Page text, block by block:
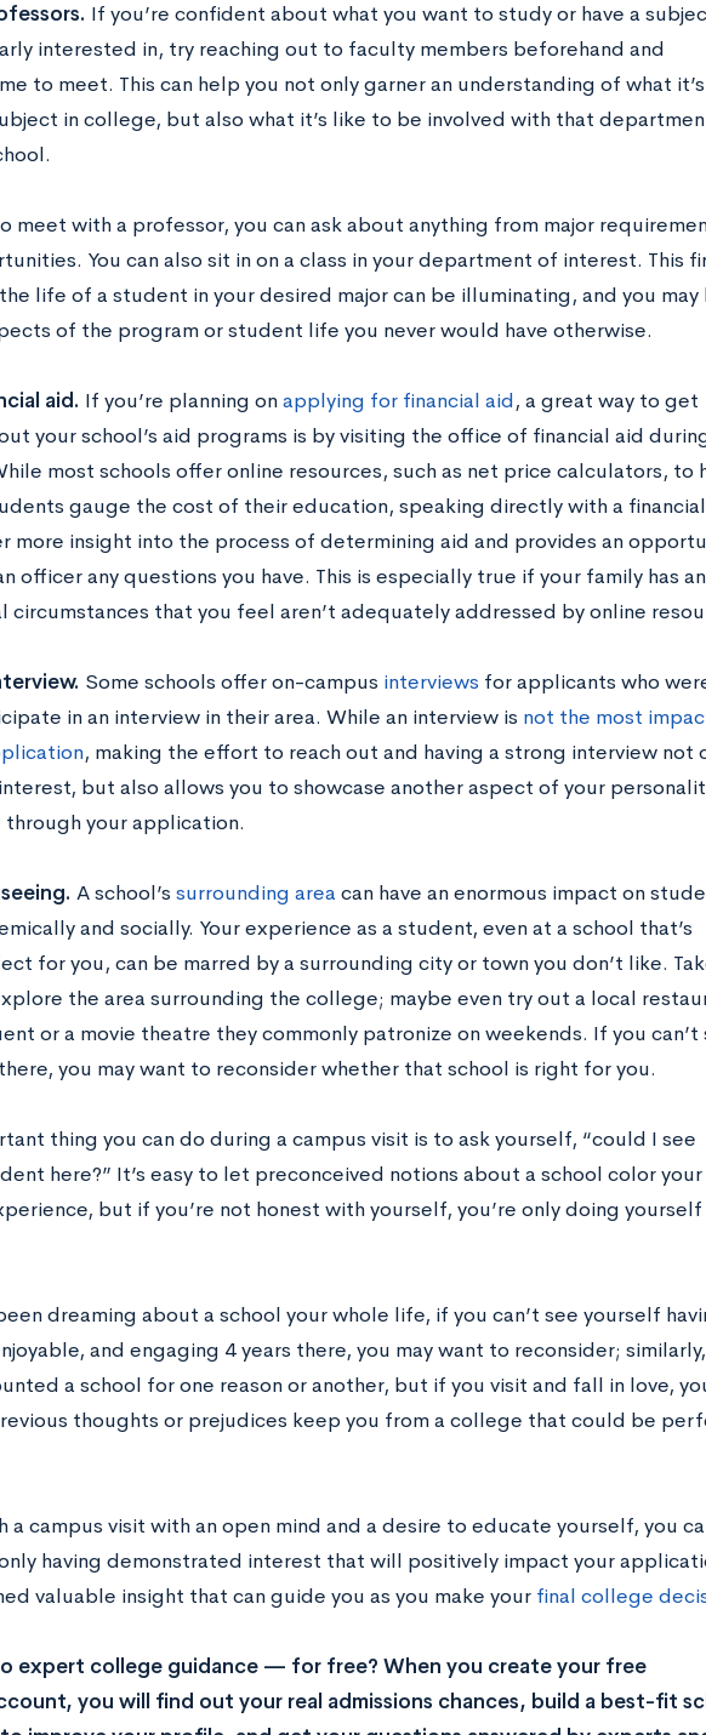
If you’re confident about what you want to study or have a
interested in, try reaching out to faculty members beforehand and
to meet. This can help you not only garner an understanding of what
in college, but also what it’s like to be involved with that
meet with a professor, you can ask about anything from major
You can also sit in on a class in your department of interest. This
life of a student in your desired major can be illuminating, and you may
of the program or student life you never would have otherwise.
aid. If you’re planning onapplying for financial aid, a great way to get
your school’s aid programs is by visiting the office of financial aid
most schools offer online resources, such as net price calculators, to
gauge the cost of their education, speaking directly with a
more insight into the process of determining aid and provides an
officer any questions you have. This is especially true if your family has
circumstances that you feel aren’t adequately addressed by online
Some schools offer on-campus interviews for applicants who
in an interview in their area. While an interview is not the most
, making the effort to reach out and having a strong interview not
but also allows you to showcase another aspect of your
your application.
A school’s surrounding area can have an enormous impact on
and socially. Your experience as a student, even at a school that’s
for you, can be marred by a surrounding city or town you don’t like.
the area surrounding the college; maybe even try out a local
or a movie theatre they commonly patronize on weekends. If you can’t
you may want to reconsider whether that school is right for you.
thing you can do during a campus visit is to ask yourself, “could I see
here?” It’s easy to let preconceived notions about a school color your
but if you’re not honest with yourself, you’re only doing yourself
dreaming about a school your whole life, if you can’t see yourself
and engaging 4 years there, you may want to reconsider;
a school for one reason or another, but if you visit and fall in love,
thoughts or prejudices keep you from a college that could be
a campus visit with an open mind and a desire to educate yourself, you
having demonstrated interest that will positively impact your
valuable insight that can guide you as you make your final college
expert college guidance — for free? When you create your free
you will find out your real admissions chances, build a best-fit